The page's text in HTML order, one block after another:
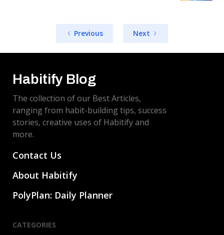
Previous Next
Habitify Blog
The collection of our Best Articles,
ranging from habit-building tips, success
stories, creative uses of Habitify and
more.
Contact Us
About Habitify
PolyPlan: Daily Planner
CATEGORIES